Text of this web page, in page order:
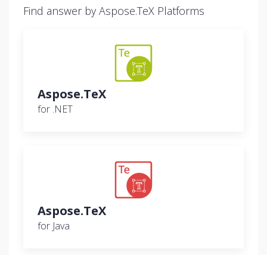
Find answer by Aspose.TeX Platforms
Aspose.TeX
for .NET
Aspose.TeX
for Java